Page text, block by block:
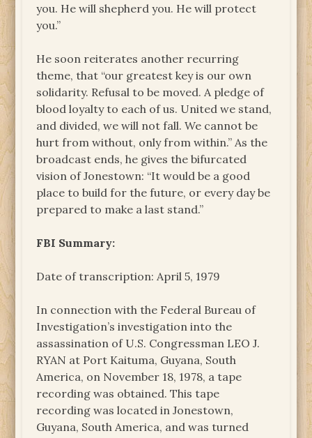
you. He will shepherd you. He will protect
you.”
He soon reiterates another recurring
theme, that “our greatest key is our own
solidarity. Refusal to be moved. A pledge of
blood loyalty to each of us. United we stand,
and divided, we will not fall. We cannot be
hurt from without, only from within.” As the
broadcast ends, he gives the bifurcated
vision of Jonestown: “It would be a good
place to build for the future, or every day be
prepared to make a last stand.”
FBI Summary:
Date of transcription: April 5, 1979
In connection with the Federal Bureau of
Investigation’s investigation into the
assassination of U.S. Congressman LEO J.
RYAN at Port Kaituma, Guyana, South
America, on November 18, 1978, a tape
recording was obtained. This tape
recording was located in Jonestown,
Guyana, South America, and was turned